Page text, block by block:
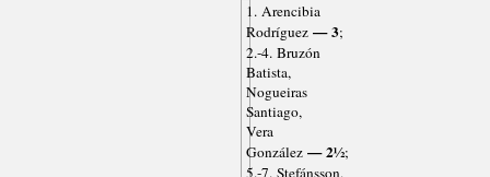
1. Arencibia
Rodríguez— 3;
2.-4. Bruzón
Batista,
Nogueiras
Santiago,
Vera
González— 2½;